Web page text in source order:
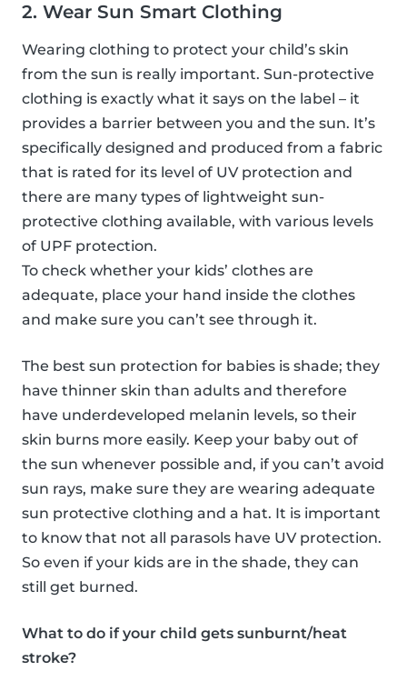
2. Wear Sun Smart Clothing
Wearing clothing to protect your child’s skin
from the sun is really important. Sun-protective
clothing is exactly what it says on the label – it
provides a barrier between you and the sun. It’s
specifically designed and produced from a fabric
that is rated for its level of UV protection and
there are many types of lightweight sun-
protective clothing available, with various levels
of UPF protection.
To check whether your kids’ clothes are
adequate, place your hand inside the clothes
and make sure you can’t see through it.
The best sun protection for babies is shade; they
have thinner skin than adults and therefore
have underdeveloped melanin levels, so their
skin burns more easily. Keep your baby out of
the sun whenever possible and, if you can’t avoid
sun rays, make sure they are wearing adequate
sun protective clothing and a hat. It is important
to know that not all parasols have UV protection.
So even if your kids are in the shade, they can
still get burned.
What to do if your child gets sunburnt/heat
stroke?